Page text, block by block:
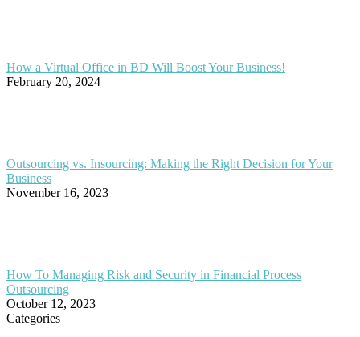
How a Virtual Office in BD Will Boost Your Business!
February 20, 2024
Outsourcing vs. Insourcing: Making the Right Decision for Your
Business
November 16, 2023
How To Managing Risk and Security in Financial Process
Outsourcing
October 12, 2023
Categories